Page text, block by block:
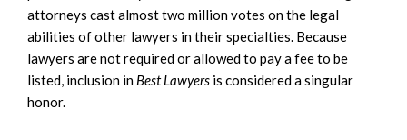
attorneys cast almost two million votes on the legal
abilities of other lawyers in their specialties. Because
lawyers are not required or allowed to pay a fee to be
listed, inclusion in Best Lawyers is considered a singular
honor.